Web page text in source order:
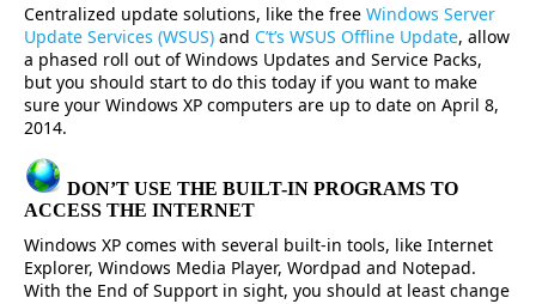
Centralized update solutions, like the free Windows Server
Update Services (WSUS) and C’t’s WSUS Offline Update, allow
a phased roll out of Windows Updates and Service Packs,
but you should start to do this today if you want to make
sure your Windows XP computers are up to date on April 8,
2014.
DON’T USE THE BUILT-IN PROGRAMS TO
ACCESS THE INTERNET
Windows XP comes with several built-in tools, like Internet
Explorer, Windows Media Player, Wordpad and Notepad.
With the End of Support in sight, you should at least change